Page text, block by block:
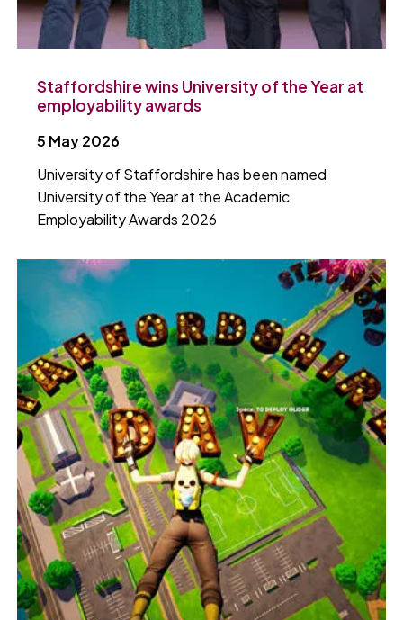
Staffordshire wins University of the Year at
employability awards
5 May 2026
University of Staffordshire has been named
University of the Year at the Academic
Employability Awards 2026